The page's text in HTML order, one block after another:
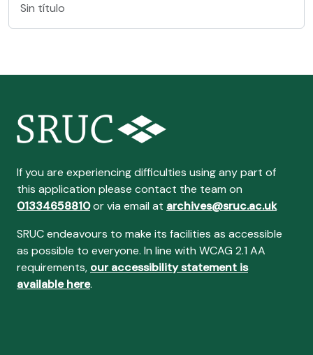
Sin título
If you are experiencing difficulties using any part of
this application please contact the team on
01334658810or via email at archives@sruc.ac.uk
SRUC endeavours to make its facilities as accessible
as possible to everyone. In line with WCAG 2.1 AA
requirements, our accessibility statement is
available here.